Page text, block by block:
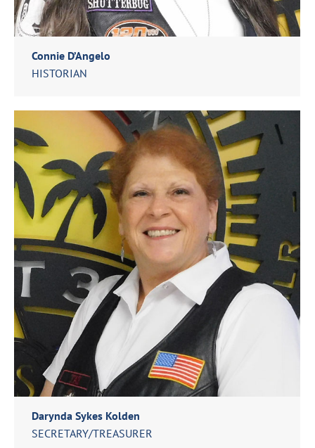
Connie D’Angelo
HISTORIAN
Darynda Sykes Kolden
SECRETARY/TREASURER